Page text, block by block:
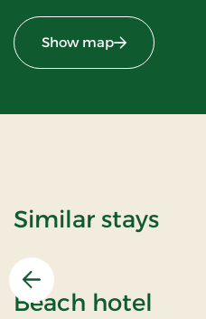
Show map
Similar stays
Previous
Beach hotel